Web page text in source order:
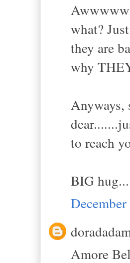
what?
they are
why
Anyways,
to reach
BIG
Amore